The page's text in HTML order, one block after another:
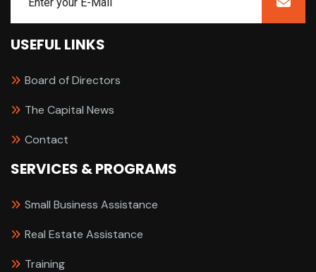
USEFUL LINKS
Board of Directors
The Capital News
Contact
SERVICES & PROGRAMS
Small Business Assistance
Real Estate Assistance
Training